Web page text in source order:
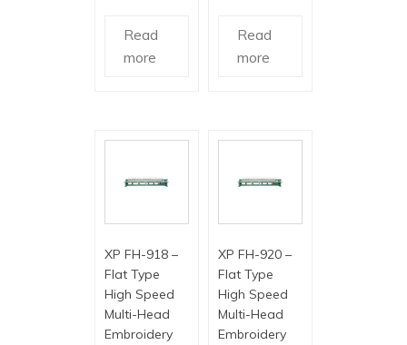
Read
more
Read
more
XP FH-918 –
Flat Type
High Speed
Multi-Head
Embroidery
XP FH-920 –
Flat Type
High Speed
Multi-Head
Embroidery